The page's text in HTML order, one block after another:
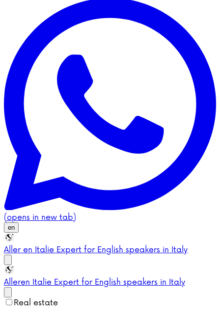
(opens in new tab)
en
Aller en Italie Expert for English speakers in Italy
Alleren Italie Expert for English speakers in Italy
Real estate